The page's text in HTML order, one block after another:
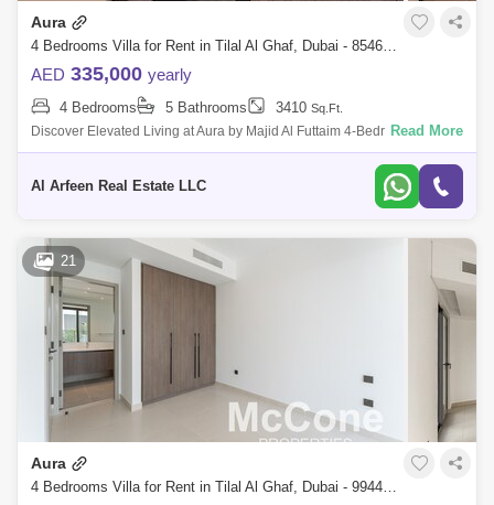
Aura
4 Bedrooms Villa for Rent in Tilal Al Ghaf, Dubai - 8546990
AED 335,000 yearly
4 Bedrooms 5 Bathrooms 3410 Sq.Ft.
Discover Elevated Living at Aura by Majid Al Futtaim 4-Bedroom Villas in
Tilal Al Ghaf Step into a world of luxury and modern elegance at Aura by
Read More
Al Arfeen Real Estate LLC
21
Aura
4 Bedrooms Villa for Rent in Tilal Al Ghaf, Dubai - 9944825